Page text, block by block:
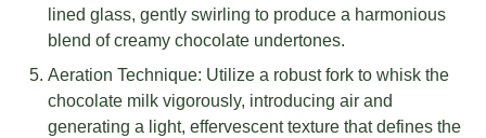
lined glass, gently swirling to produce a harmonious
blend of creamy chocolate undertones.
Aeration Technique: Utilize a robust fork to whisk the
chocolate milk vigorously, introducing air and
generating a light, effervescent texture that defines the